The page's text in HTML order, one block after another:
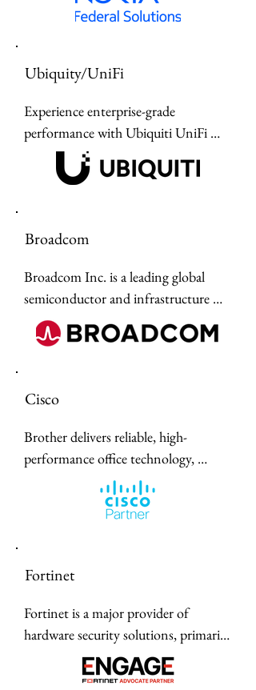
designed for mission-critical
ruggedized, deployable hardware and
designed for mission-critical
operations across defense, civilian,
and intelligence sectors.
Ubiquity/UniFi
Experience enterprise-grade
performance with Ubiquiti UniFi
hardware technology solutions,
offering scalable networking, WiFi 7
monthly subscription fees.
Broadcom
Broadcom Inc. is a leading global
semiconductor and infrastructure
software company specializing in
high-performance networking, data
Cisco
Brother delivers reliable, high-
performance office technology,
including laser printers, label makers,
and sewing machines, designed to
enhance productivity for home and
Fortinet
Fortinet is a major provider of
hardware security solutions, primarily
known for their FortiGate Next-
Generation Firewalls (NGFW) that